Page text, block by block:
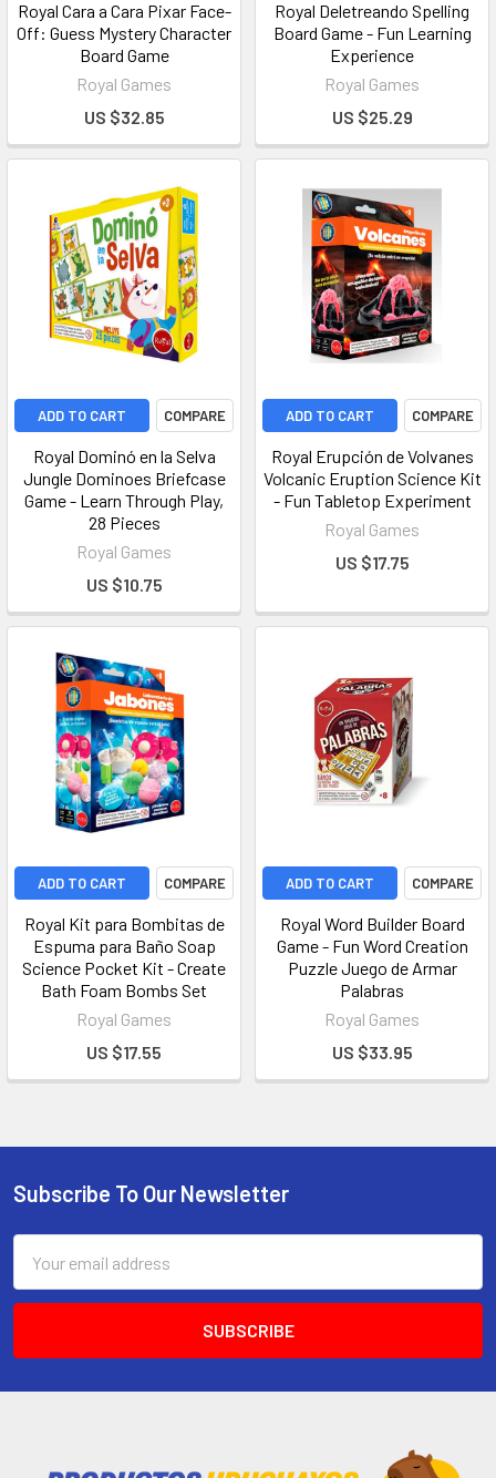
Royal Cara a Cara Pixar Face-
Off: Guess Mystery Character
Board Game
Royal Games
US $32.85
Royal Deletreando Spelling
Board Game - Fun Learning
Experience
Royal Games
US $25.29
ADD TO CART COMPARE
Royal Dominó en la Selva
Jungle Dominoes Briefcase
Game - Learn Through Play,
28 Pieces
Royal Games
US $10.75
ADD TO CART COMPARE
Royal Erupción de Volvanes
Volcanic Eruption Science Kit
- Fun Tabletop Experiment
Royal Games
US $17.75
ADD TO CART COMPARE
Royal Kit para Bombitas de
Espuma para Baño Soap
Science Pocket Kit - Create
Bath Foam Bombs Set
Royal Games
US $17.55
ADD TO CART COMPARE
Royal Word Builder Board
Game - Fun Word Creation
Puzzle Juego de Armar
Palabras
Royal Games
US $33.95
Subscribe To Our Newsletter
Address